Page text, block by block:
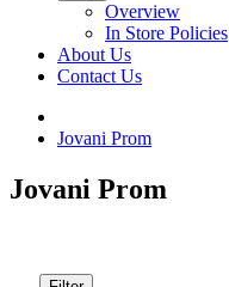
Overview
In Store Policies
About Us
Contact Us
Jovani Prom
Jovani Prom